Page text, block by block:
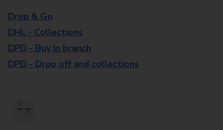
Drop & Go
DHL - Collections
DPD - Buy in branch
DPD - Drop off and collections